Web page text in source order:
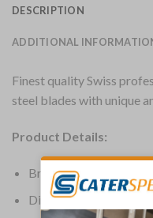
DESCRIPTION
ADDITIONAL
Finest quality Swiss
steel blades with unique
Product Details:
Brand: Victorinox
Dimensions: 315(L)mm